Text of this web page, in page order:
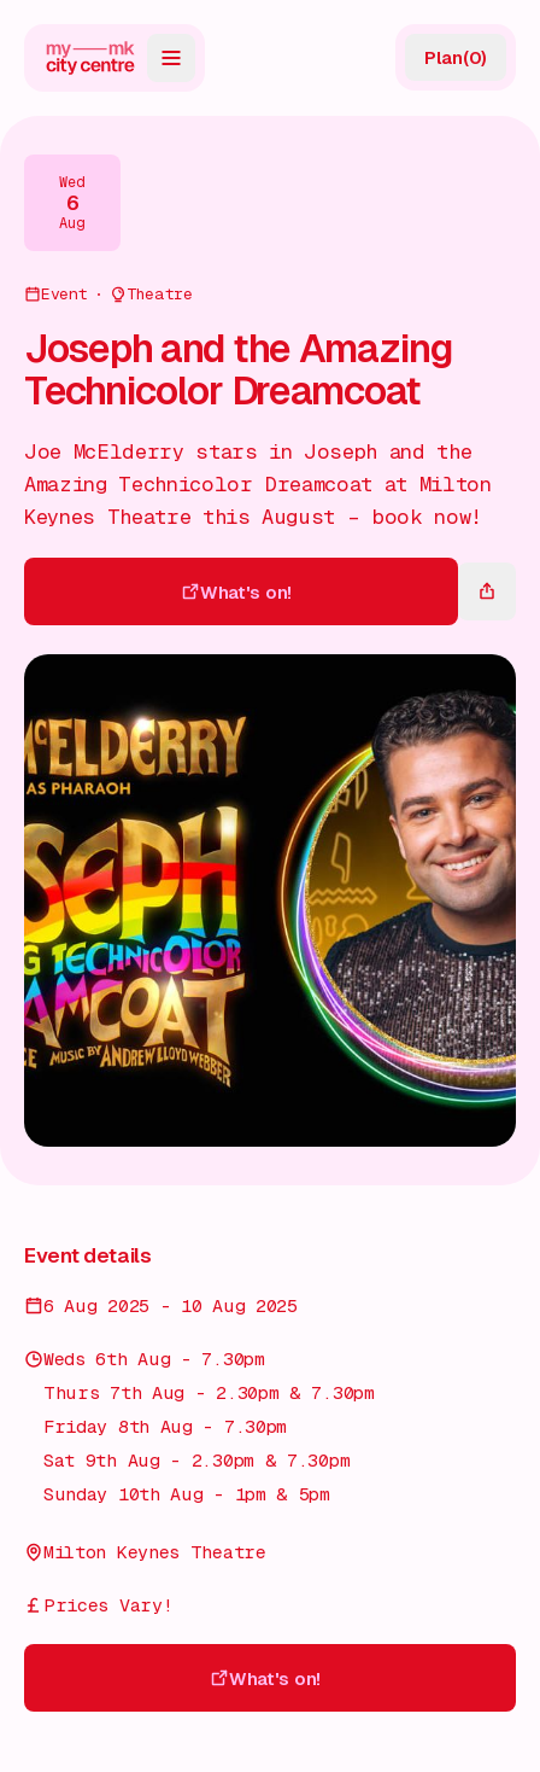
Directory
Guides
Events
Gift Card
Plan(0)
Wed
6
Aug
Event Theatre
Joseph and the Amazing
Technicolor Dreamcoat
Joe McElderry stars in Joseph and the
Amazing Technicolor Dreamcoat at Milton
Keynes Theatre this August – book now!
What's on!
What's on!
Event details
6 Aug 2025 - 10 Aug 2025
Weds 6th Aug - 7.30pm
Thurs 7th Aug - 2.30pm & 7.30pm
Friday 8th Aug - 7.30pm
Sat 9th Aug - 2.30pm & 7.30pm
Sunday 10th Aug - 1pm & 5pm
Milton Keynes Theatre
Prices Vary!
What's on!